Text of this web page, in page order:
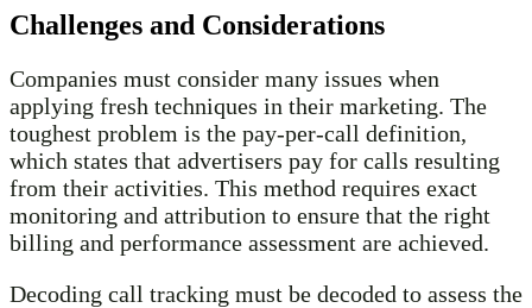
Challenges and Considerations
Companies must consider many issues when
applying fresh techniques in their marketing. The
toughest problem is the pay-per-call definition,
which states that advertisers pay for calls resulting
from their activities. This method requires exact
monitoring and attribution to ensure that the right
billing and performance assessment are achieved.
Decoding call tracking must be decoded to assess the